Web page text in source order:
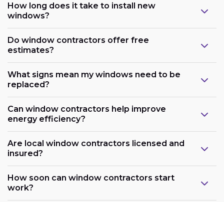
How long does it take to install new
windows?
Do window contractors offer free
estimates?
What signs mean my windows need to be
replaced?
Can window contractors help improve
energy efficiency?
Are local window contractors licensed and
insured?
How soon can window contractors start
work?